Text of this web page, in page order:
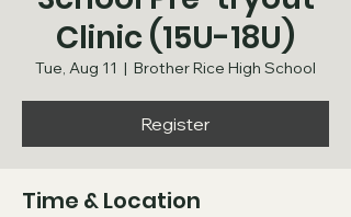
Clinic (15U-18U)
Tue, Aug 11
  |
Brother Rice High School
Register
Time & Location